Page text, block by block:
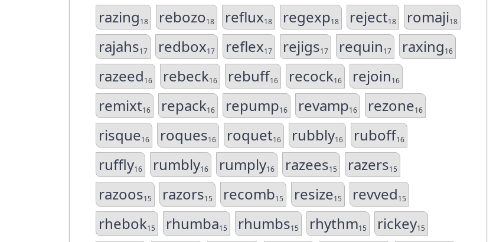
razing18 rebozo18 reflux18 regexp18 reject18 romaji18
rajahs17 redbox17 reflex17 rejigs17 requin17 raxing16
razeed16 rebeck16 rebuff16 recock16 rejoin16
remixt16 repack16 repump16 revamp16 rezone16
risque16 roques16 roquet16 rubbly16 ruboff16
ruffly16 rumbly16 rumply16 razees15 razers15
razoos15 razors15 recomb15 resize15 revved15
rhebok15 rhumba15 rhumbs15 rhythm15 rickey15